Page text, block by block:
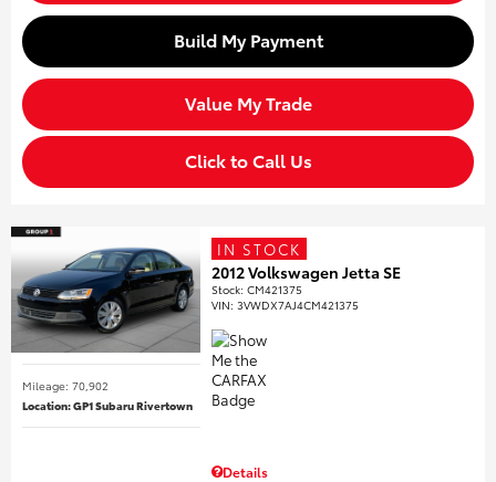
Build My Payment
Value My Trade
Click to Call Us
Mileage: 70,902
Location: GP1 Subaru Rivertown
IN STOCK
2012 Volkswagen Jetta SE
Stock:CM421375
VIN:3VWDX7AJ4CM421375
Details